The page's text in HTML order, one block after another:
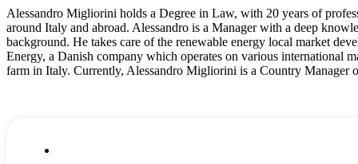
Alessandro Migliorini holds a Degree in Law, with 20 years of
around Italy and abroad. Alessandro is a Manager with a deep
background. He takes care of the renewable energy local market
Energy, a Danish company which operates on various international
farm in Italy. Currently, Alessandro Migliorini is a Country Manager